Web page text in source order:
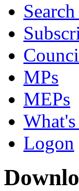
MPs
MEPs
Logon